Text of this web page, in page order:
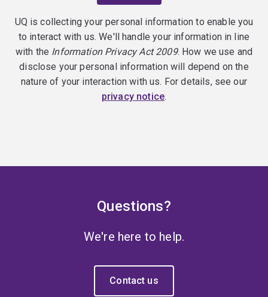
UQ is collecting your personal information to enable you
to interact with us. We'll handle your information in line
with the Information Privacy Act 2009. How we use and
disclose your personal information will depend on the
nature of your interaction with us. For details, see our
privacy notice.
Questions?
We're here to help.
Contact us